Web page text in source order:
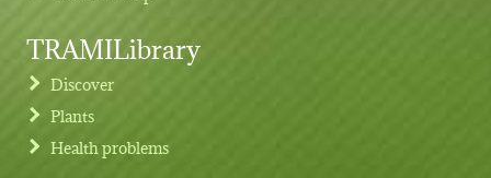
TRAMILibrary
Discover
Plants
Health problems